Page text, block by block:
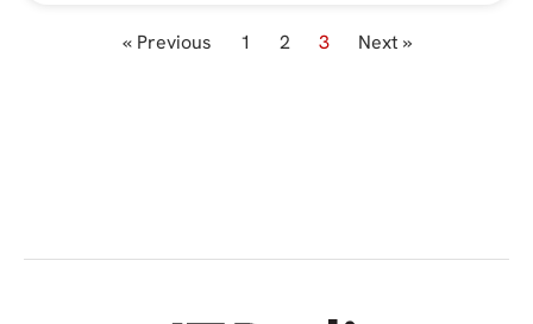
« Previous 1 2 3 Next »